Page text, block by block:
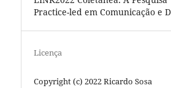
Practice-led em Comunicação e
Licença
Copyright (c) 2022 Ricardo Sosa